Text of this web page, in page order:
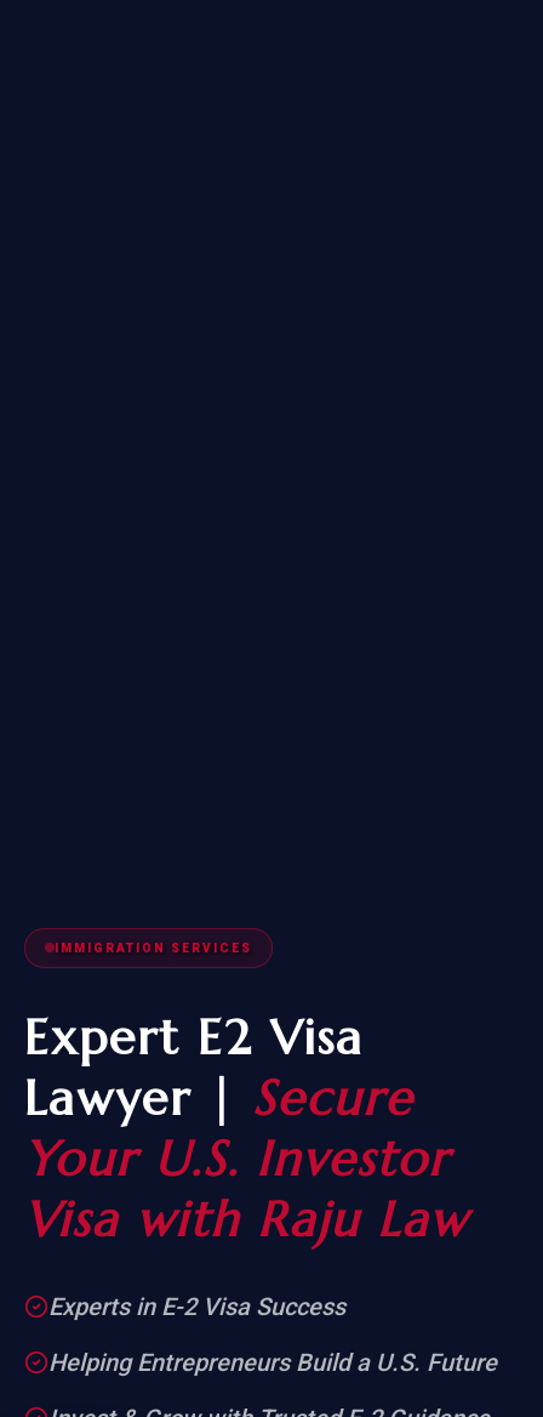
IMMIGRATION SERVICES
Expert E2 Visa
Lawyer | Secure
Your U.S. Investor
Visa with Raju Law
Experts in E-2 Visa Success
Helping Entrepreneurs Build a U.S. Future